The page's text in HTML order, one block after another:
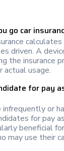
go car
driven. A
the insurance
actual usage.
for pay
infrequently or
for pay
beneficial
may use their